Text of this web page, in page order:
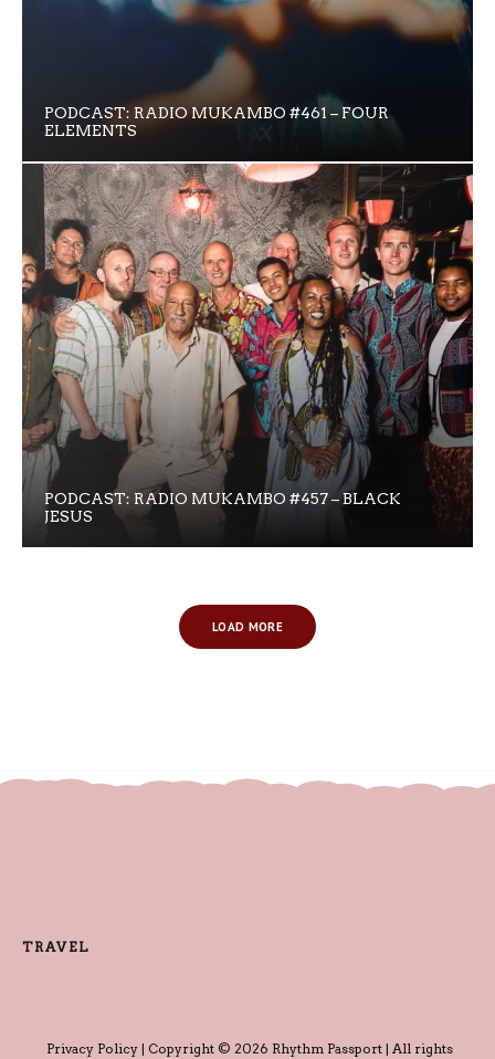
PODCAST: RADIO MUKAMBO #461 – FOUR
ELEMENTS
PODCAST: RADIO MUKAMBO #457 – BLACK
JESUS
LOAD MORE
TRAVEL
Privacy Policy| Copyright © 2026 Rhythm Passport | All rights